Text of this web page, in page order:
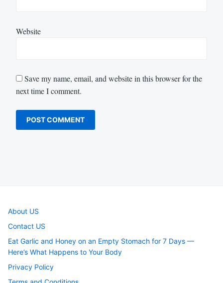
Website
Save my name, email, and website in this browser for the
next time I comment.
About US
Contact US
Eat Garlic and Honey on an Empty Stomach for 7 Days —
Here’s What Happens to Your Body
Privacy Policy